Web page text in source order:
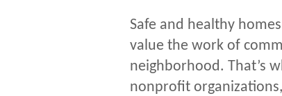
Safe and healthy
value the work of
neighborhood. That’s
nonprofit